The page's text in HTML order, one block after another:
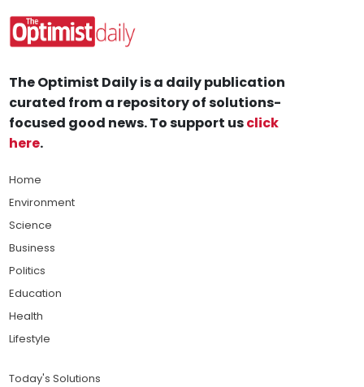
The Optimist Daily is a daily publication
curated from a repository of solutions-
focused good news. To support usclick
here.
Home
Environment
Science
Business
Politics
Education
Health
Lifestyle
Today's Solutions